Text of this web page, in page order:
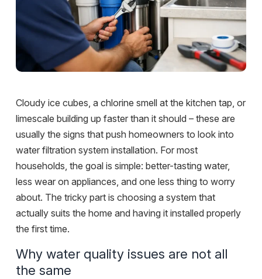
Cloudy ice cubes, a chlorine smell at the kitchen tap, or
limescale building up faster than it should – these are
usually the signs that push homeowners to look into
water filtration system installation. For most
households, the goal is simple: better-tasting water,
less wear on appliances, and one less thing to worry
about. The tricky part is choosing a system that
actually suits the home and having it installed properly
the first time.
Why water quality issues are not all
the same